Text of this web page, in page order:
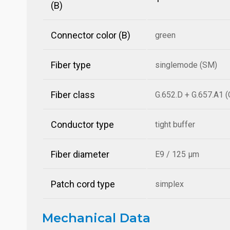
(B)
Connector color (B) green
Fiber type singlemode (SM)
Fiber class G.652.D + G.657.A1
Conductor type tight buffer
Fiber diameter E9 / 125 µm
Patch cord type simplex
Mechanical Data